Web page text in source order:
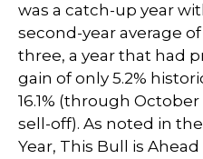
was a catch-up year
second-year average of
three, a year that had
gain of only 5.2%
16.1% (through
sell-off). As noted in
Year, This Bull is